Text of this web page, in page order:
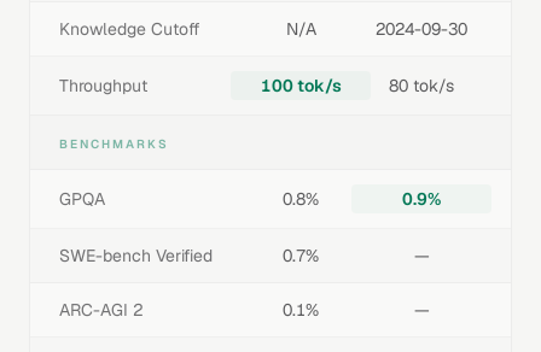
Knowledge Cutoff N/A 2024-09-30
Throughput 100 tok/s 80 tok/s
BENCHMARKS
GPQA 0.8% 0.9%
SWE-bench Verified 0.7% —
ARC-AGI 2 0.1% —